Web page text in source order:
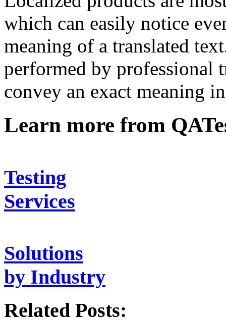
which can easily notice
meaning of a translated
performed by professional
convey an exact meaning
Learn more from
Testing
Services
Solutions
by Industry
Related Posts: